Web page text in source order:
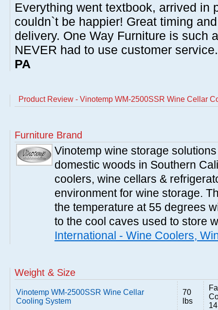
Everything went textbook, arrived in
couldn`t be happier! Great timing
delivery. One Way Furniture is such
NEVER had to use customer
PA
Product Review - Vinotemp WM-2500SSR Wine Cellar
Furniture Brand
Vinotemp wine storage
domestic woods in Southern
coolers, wine cellars &
environment for wine storage.
the temperature at 55 degrees
to the cool caves used to store
International - Wine Coolers,
Weight & Size
Vinotemp WM-2500SSR Wine Cellar
Cooling System
70
lbs